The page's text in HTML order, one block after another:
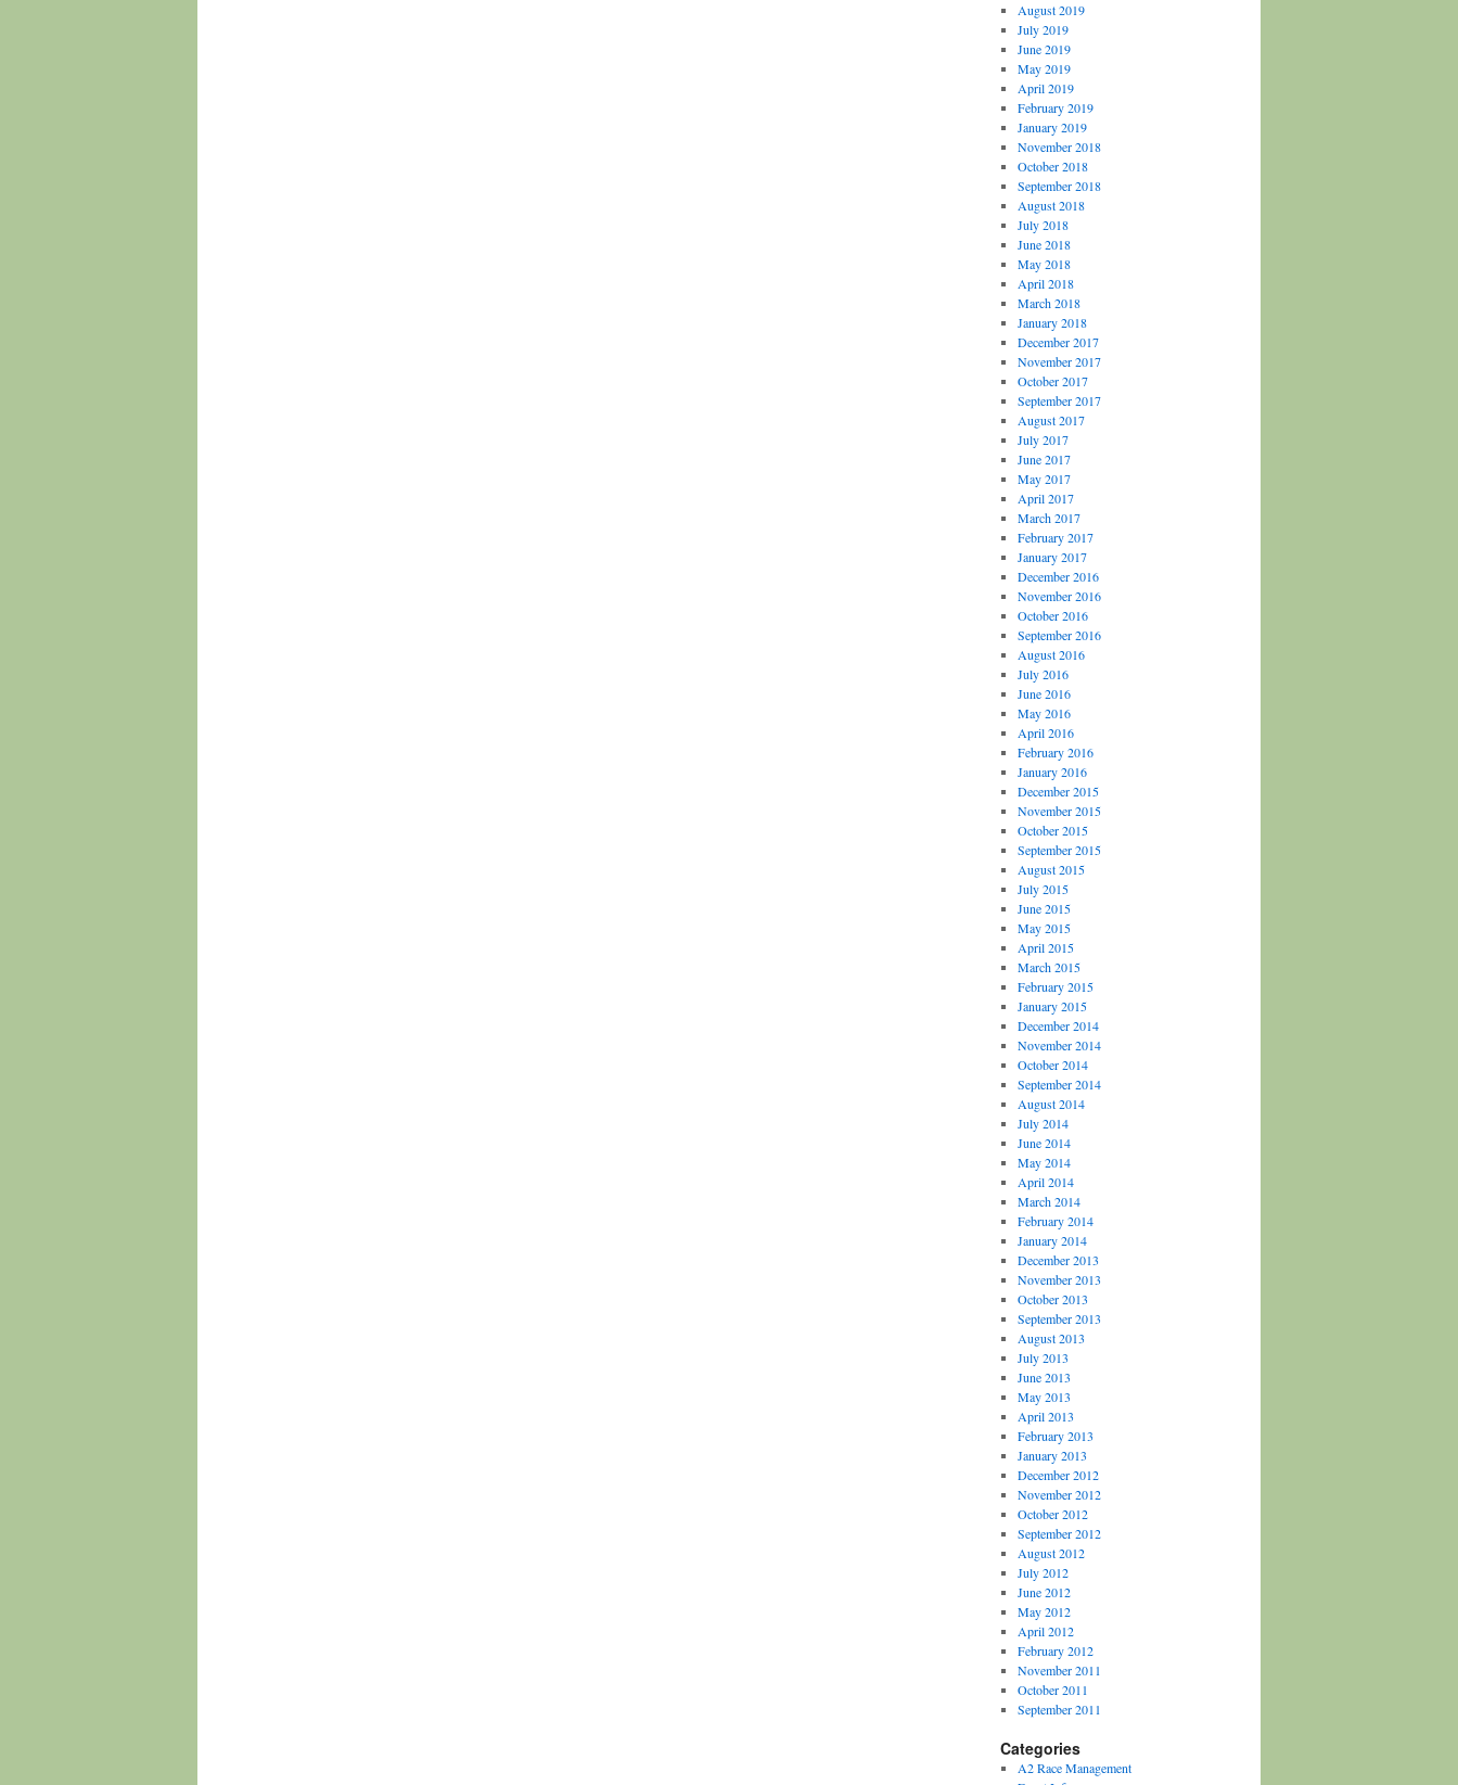
August 2019
July 2019
June 2019
May 2019
April 2019
February 2019
January 2019
November 2018
October 2018
September 2018
August 2018
July 2018
June 2018
May 2018
April 2018
March 2018
January 2018
December 2017
November 2017
October 2017
September 2017
August 2017
July 2017
June 2017
May 2017
April 2017
March 2017
February 2017
January 2017
December 2016
November 2016
October 2016
September 2016
August 2016
July 2016
June 2016
May 2016
April 2016
February 2016
January 2016
December 2015
November 2015
October 2015
September 2015
August 2015
July 2015
June 2015
May 2015
April 2015
March 2015
February 2015
January 2015
December 2014
November 2014
October 2014
September 2014
August 2014
July 2014
June 2014
May 2014
April 2014
March 2014
February 2014
January 2014
December 2013
November 2013
October 2013
September 2013
August 2013
July 2013
June 2013
May 2013
April 2013
February 2013
January 2013
December 2012
November 2012
October 2012
September 2012
August 2012
July 2012
June 2012
May 2012
April 2012
February 2012
November 2011
October 2011
September 2011
Categories
A2 Race Management